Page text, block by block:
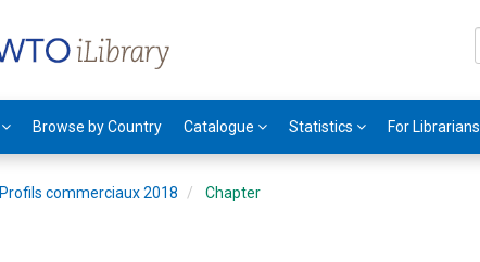
Browse by Country Catalogue Statistics For Librarians
Profils commerciaux 2018 Chapter